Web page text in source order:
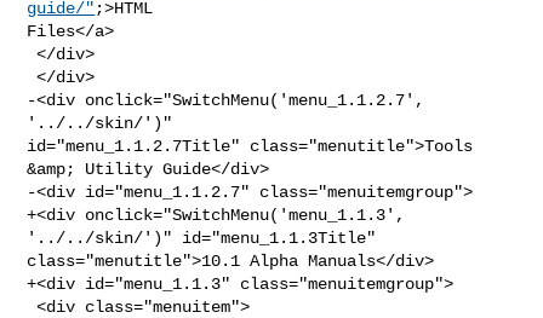
guide/" ;>HTML
Files</a>
</div>
</div>
-<div onclick="SwitchMenu('menu_1.1.2.7',
'../../skin/')"
id="menu_1.1.2.7Title" class="menutitle">Tools
&amp; Utility Guide</div>
-<div id="menu_1.1.2.7" class="menuitemgroup">
+<div onclick="SwitchMenu('menu_1.1.3',
'../../skin/')" id="menu_1.1.3Title"
class="menutitle">10.1 Alpha Manuals</div>
+<div id="menu_1.1.3" class="menuitemgroup">
<div class="menuitem">